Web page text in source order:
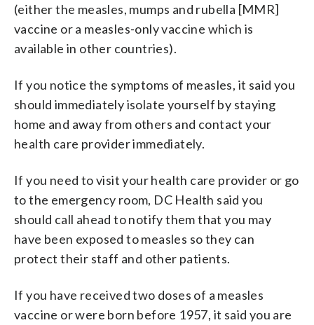
(either the measles, mumps and rubella [MMR]
vaccine or a measles-only vaccine which is
available in other countries).
If you notice the symptoms of measles, it said you
should immediately isolate yourself by staying
home and away from others and contact your
health care provider immediately.
If you need to visit your health care provider or go
to the emergency room, DC Health said you
should call ahead to notify them that you may
have been exposed to measles so they can
protect their staff and other patients.
If you have received two doses of a measles
vaccine or were born before 1957, it said you are